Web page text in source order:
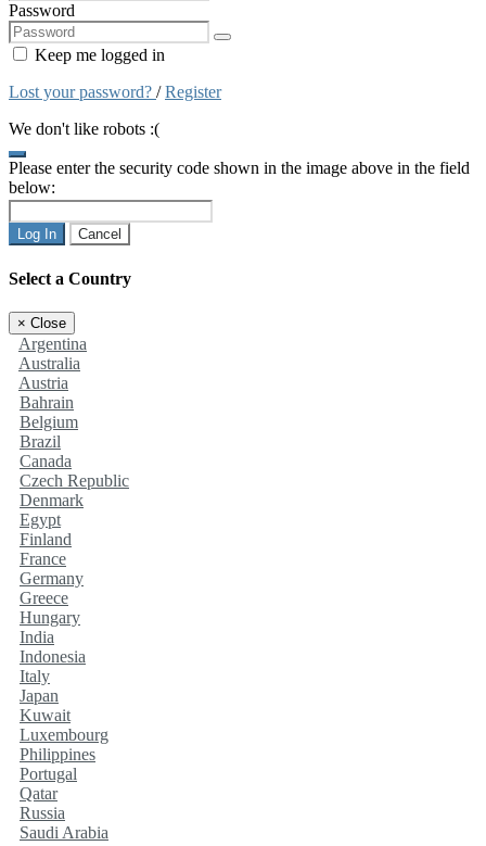
Password
Keep me logged in
Lost your password? /Register
We don't like robots :(
Please enter the security code shown in the image above in the field
below:
Log In Cancel
Select a Country
× Close
Argentina
Australia
Austria
Bahrain
Belgium
Brazil
Canada
Czech Republic
Denmark
Egypt
Finland
France
Germany
Greece
Hungary
India
Indonesia
Italy
Japan
Kuwait
Luxembourg
Philippines
Portugal
Qatar
Russia
Saudi Arabia